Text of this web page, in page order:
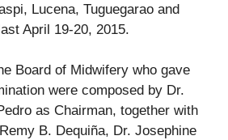
Lucena, Tuguegarao and
April 19-20, 2015.
Board of Midwifery who gave
were composed by Dr.
as Chairman, together with
B. Dequiña, Dr. Josephine